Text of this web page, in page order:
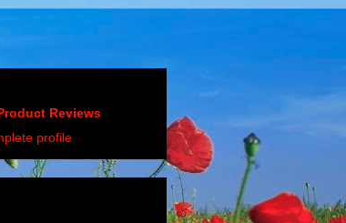
Reviews
profile